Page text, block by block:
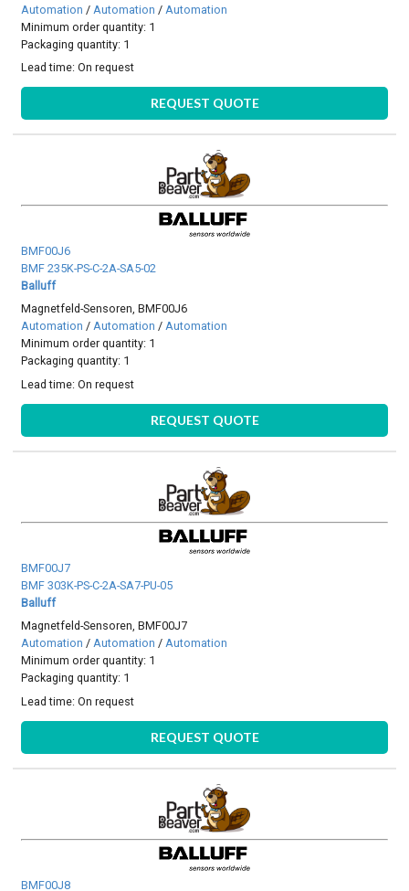
Automation / Automation / Automation
Minimum order quantity: 1
Packaging quantity: 1
Lead time:On request
REQUEST QUOTE
BMF00J6
BMF 235K-PS-C-2A-SA5-02
Balluff
Magnetfeld-Sensoren, BMF00J6
Automation /Automation /Automation
Minimum order quantity: 1
Packaging quantity: 1
Lead time:On request
REQUEST QUOTE
BMF00J7
BMF 303K-PS-C-2A-SA7-PU-05
Balluff
Magnetfeld-Sensoren, BMF00J7
Automation /Automation /Automation
Minimum order quantity: 1
Packaging quantity: 1
Lead time:On request
REQUEST QUOTE
BMF00J8